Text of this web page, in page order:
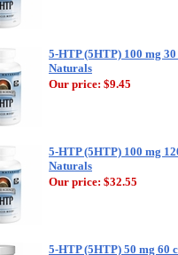
5-HTP (5HTP) 100 mg
Naturals
Our price: $9.45
5-HTP (5HTP) 100 mg
Naturals
Our price: $32.55
5-HTP (5HTP) 50 mg 60